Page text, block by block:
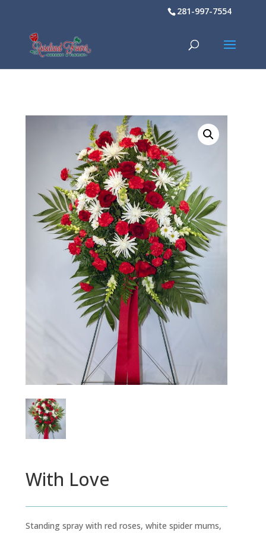
281-997-7554
With Love
Standing spray with red roses, white spider mums,